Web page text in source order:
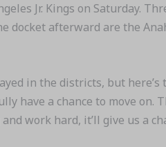
Jr. Kings on Saturday.
afterward are the
in the districts, but
have a chance to move on.
work hard, it’ll give us a